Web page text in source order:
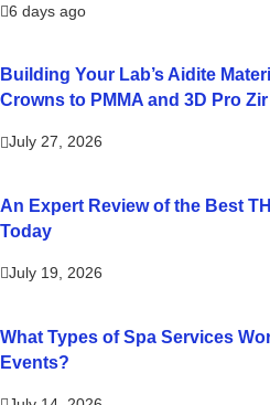
6 days ago
Building Your Lab’s Aidite
Crowns to PMMA and 3D Pro Zir
July 27, 2026
An Expert Review of the Best
Today
July 19, 2026
What Types of Spa Services
Events?